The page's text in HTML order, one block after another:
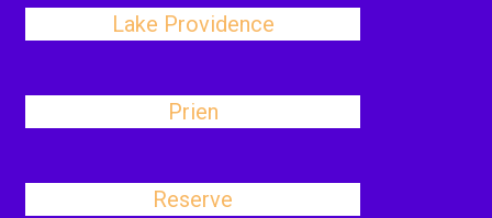
Lake Providence
Prien
Reserve